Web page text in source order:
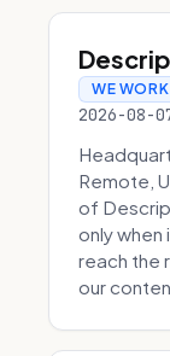
WE
2026-08-
Remote,
of
only
reach the
our